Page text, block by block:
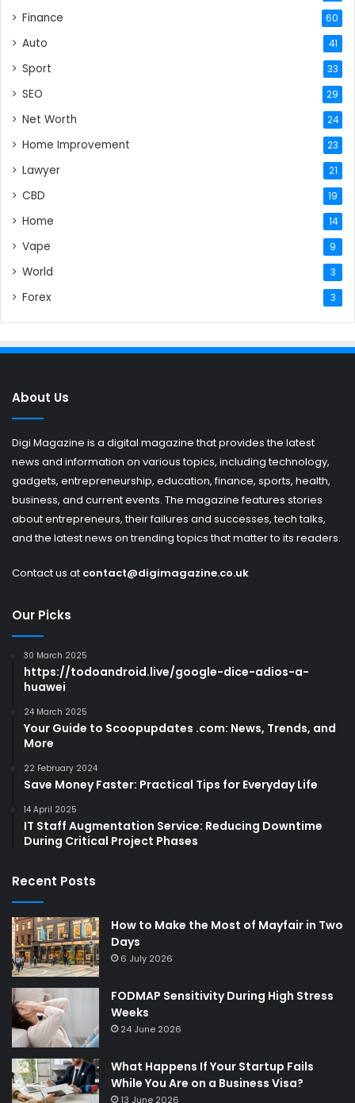
Finance 60
Auto 41
Sport 33
SEO 29
Net Worth 24
Home Improvement 23
Lawyer 21
CBD 19
Home 14
Vape 9
World 3
Forex 3
About Us
Digi Magazine is a digital magazine that provides the latest
news and information on various topics, including technology,
gadgets, entrepreneurship, education, finance, sports, health,
business, and current events. The magazine features stories
about entrepreneurs, their failures and successes, tech talks,
and the latest news on trending topics that matter to its readers.
Contact us at contact@digimagazine.co.uk
Our Picks
30 March 2025
https://todoandroid.live/google-dice-adios-a-
huawei
24 March 2025
Your Guide to Scoopupdates .com: News, Trends, and
More
22 February 2024
Save Money Faster: Practical Tips for Everyday Life
14 April 2025
IT Staff Augmentation Service: Reducing Downtime
During Critical Project Phases
Recent Posts
How to Make the Most of Mayfair in Two
Days
6 July 2026
FODMAP Sensitivity During High Stress
Weeks
24 June 2026
What Happens If Your Startup Fails
While You Are on a Business Visa?
13 June 2026